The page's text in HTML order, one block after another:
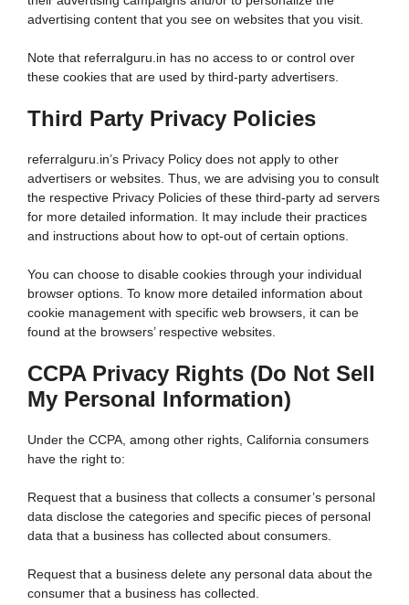
advertising content that you see on websites that you visit.
Note that referralguru.in has no access to or control over
these cookies that are used by third-party advertisers.
Third Party Privacy Policies
referralguru.in’s Privacy Policy does not apply to other
advertisers or websites. Thus, we are advising you to consult
the respective Privacy Policies of these third-party ad servers
for more detailed information. It may include their practices
and instructions about how to opt-out of certain options.
You can choose to disable cookies through your individual
browser options. To know more detailed information about
cookie management with specific web browsers, it can be
found at the browsers’ respective websites.
CCPA Privacy Rights (Do Not Sell
My Personal Information)
Under the CCPA, among other rights, California consumers
have the right to:
Request that a business that collects a consumer’s personal
data disclose the categories and specific pieces of personal
data that a business has collected about consumers.
Request that a business delete any personal data about the
consumer that a business has collected.